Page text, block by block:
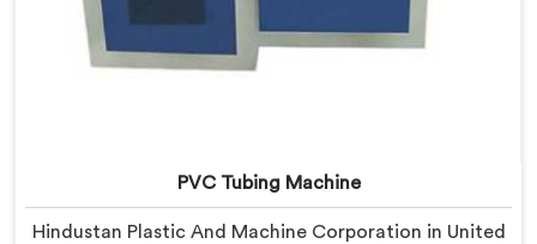
PVC Tubing Machine
Hindustan Plastic And Machine Corporation in United